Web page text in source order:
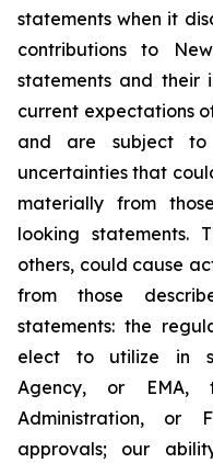
statements when it
contributions to
statements and their
current expectations
and are subject
uncertainties that
materially from
looking statements.
others, could cause
from those
statements: the
elect to utilize in
Agency, or EMA,
Administration, or
approvals; our